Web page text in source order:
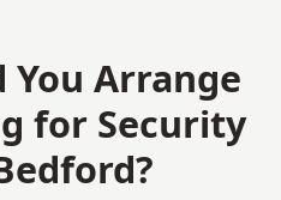
You Arrange
for Security